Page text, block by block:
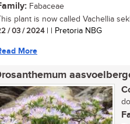
Fabaceae
plant is now called Vachellia
/ 03 / 2024| | Pretoria NBG
More